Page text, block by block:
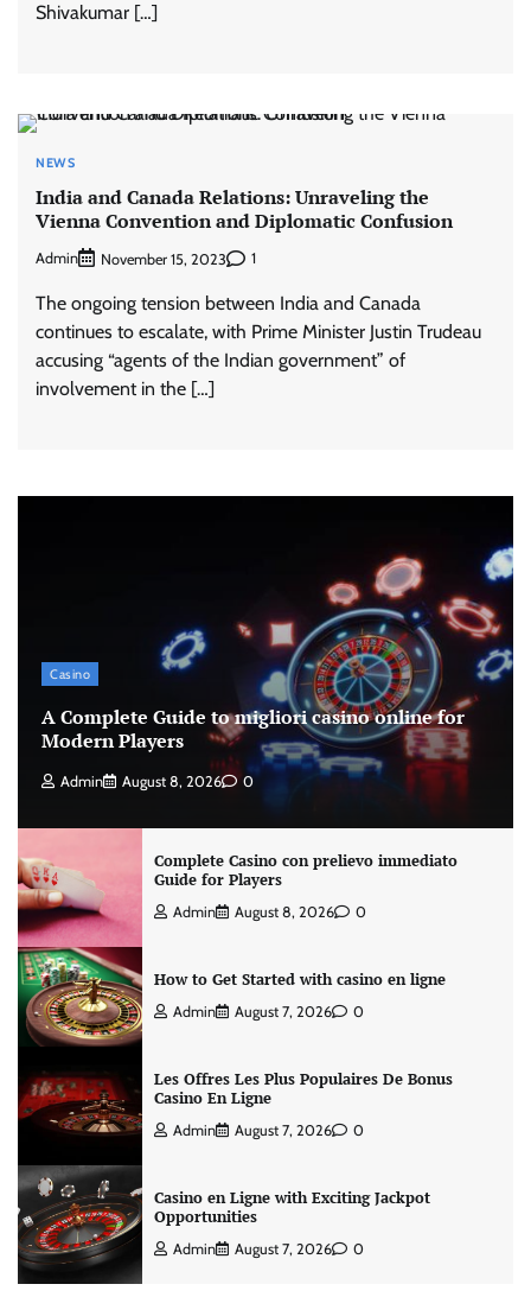
Shivakumar […]
NEWS
India and Canada Relations: Unraveling the
Vienna Convention and Diplomatic Confusion
Admin November 15, 2023 1
The ongoing tension between India and Canada
continues to escalate, with Prime Minister Justin Trudeau
accusing “agents of the Indian government” of
involvement in the […]
Casino
A Complete Guide to migliori casino online for
Modern Players
Admin August 8, 2026 0
Complete Casino con prelievo immediato
Guide for Players
Admin August 8, 2026 0
How to Get Started with casino en ligne
Admin August 7, 2026 0
Les Offres Les Plus Populaires De Bonus
Casino En Ligne
Admin August 7, 2026 0
Casino en Ligne with Exciting Jackpot
Opportunities
Admin August 7, 2026 0